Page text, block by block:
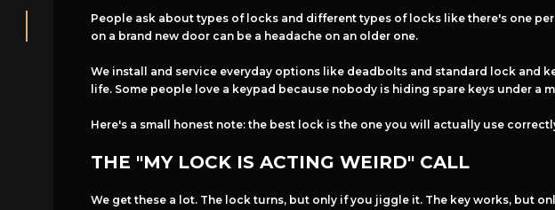
People ask about types of locks and different types of locks like there's one
on a brand new door can be a headache on an older one.
We install and service everyday options like deadbolts and standard lock and
life. Some people love a keypad because nobody is hiding spare keys under a
Here's a small honest note: the best lock is the one you will actually use
THE "MY LOCK IS ACTING WEIRD" CALL
We get these a lot. The lock turns, but only if you jiggle it. The key works, but